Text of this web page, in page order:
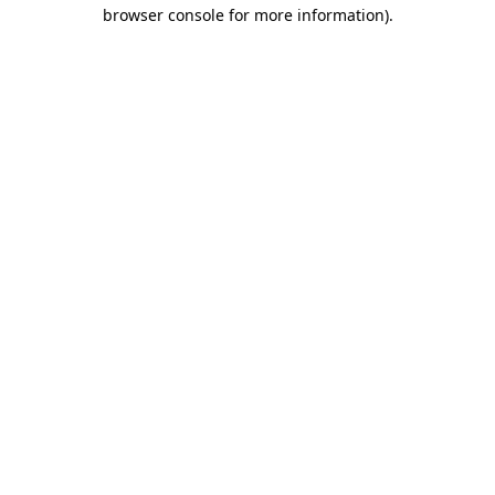
browser console for more information).